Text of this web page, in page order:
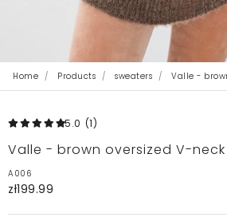
Home Products sweaters Valle -
5.0 (1)
Valle - brown oversized V-
A006
zł199.99